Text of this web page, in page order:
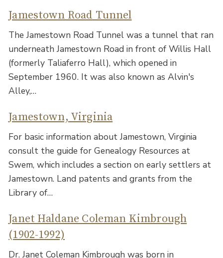
Jamestown Road Tunnel
The Jamestown Road Tunnel was a tunnel that ran
underneath Jamestown Road in front of Willis Hall
(formerly Taliaferro Hall), which opened in
September 1960. It was also known as Alvin's
Alley,…
Jamestown, Virginia
For basic information about Jamestown, Virginia
consult the guide for Genealogy Resources at
Swem, which includes a section on early settlers at
Jamestown. Land patents and grants from the
Library of…
Janet Haldane Coleman Kimbrough
(1902-1992)
Dr. Janet Coleman Kimbrough was born in